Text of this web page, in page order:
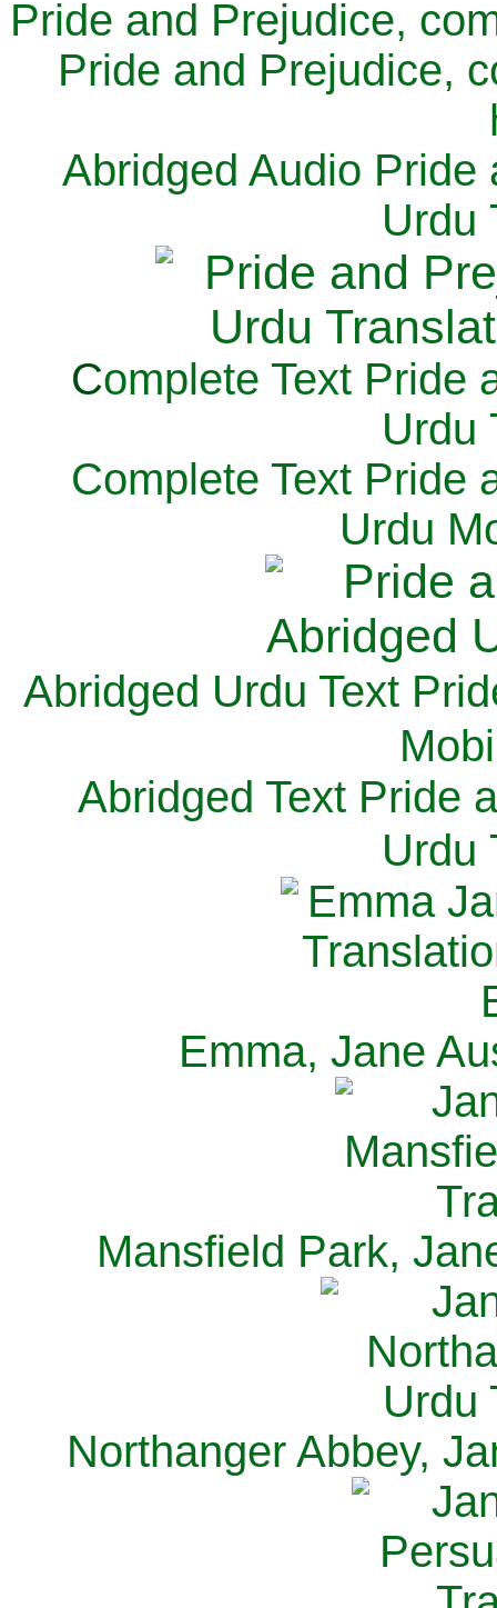
Pride and Prejudice,
Pride and Prejudice,
Abridged Audio Pride
Urdu
Complete Text Pride
Urdu
Complete Text Pride
Urdu
Abridged Urdu Text
M
Abridged Text Pride
Urdu
Emma, Jane
Mansfield Park,
Northanger Abbey,